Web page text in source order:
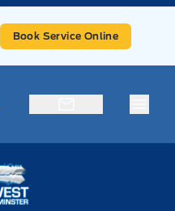
Book Service Online